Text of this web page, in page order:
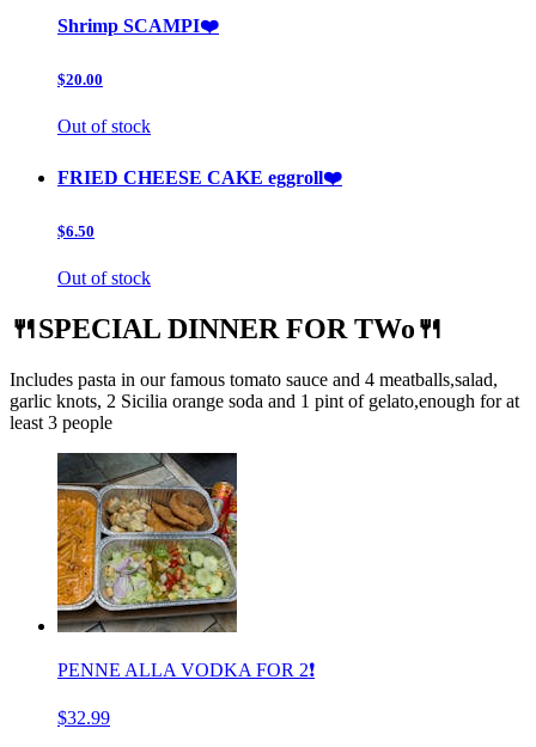
Shrimp SCAMPI❤️
$20.00
Out of stock
FRIED CHEESE CAKE eggroll❤️
$6.50
Out of stock
🍴SPECIAL DINNER FOR TWo🍴
Includes pasta in our famous tomato sauce and 4 meatballs,salad,
garlic knots, 2 Sicilia orange soda and 1 pint of gelato,enough for at
least 3 people
PENNE ALLA VODKA FOR 2❗️
$32.99